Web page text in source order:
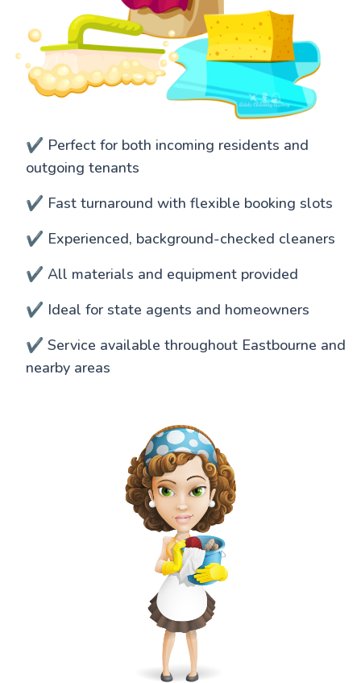
✔️ Perfect for both incoming residents and
outgoing tenants
✔️ Fast turnaround with flexible booking slots
✔️ Experienced, background-checked cleaners
✔️ All materials and equipment provided
✔️ Ideal for state agents and homeowners
✔️ Service available throughout Eastbourne and
nearby areas